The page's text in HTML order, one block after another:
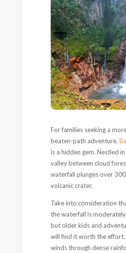
For families seeking a
beaten-path adventure,
is a hidden gem. Nestled
valley between cloud
waterfall plunges over
volcanic crater.
Take into consideration
the waterfall is moderately
but older kids and
will find it worth the effort.
winds through dense